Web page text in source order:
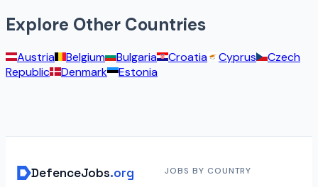
Explore Other Countries
Austria Belgium Bulgaria Croatia Cyprus
Czech
Republic
Denmark Estonia
DefenceJobs.org JOBS BY COUNTRY